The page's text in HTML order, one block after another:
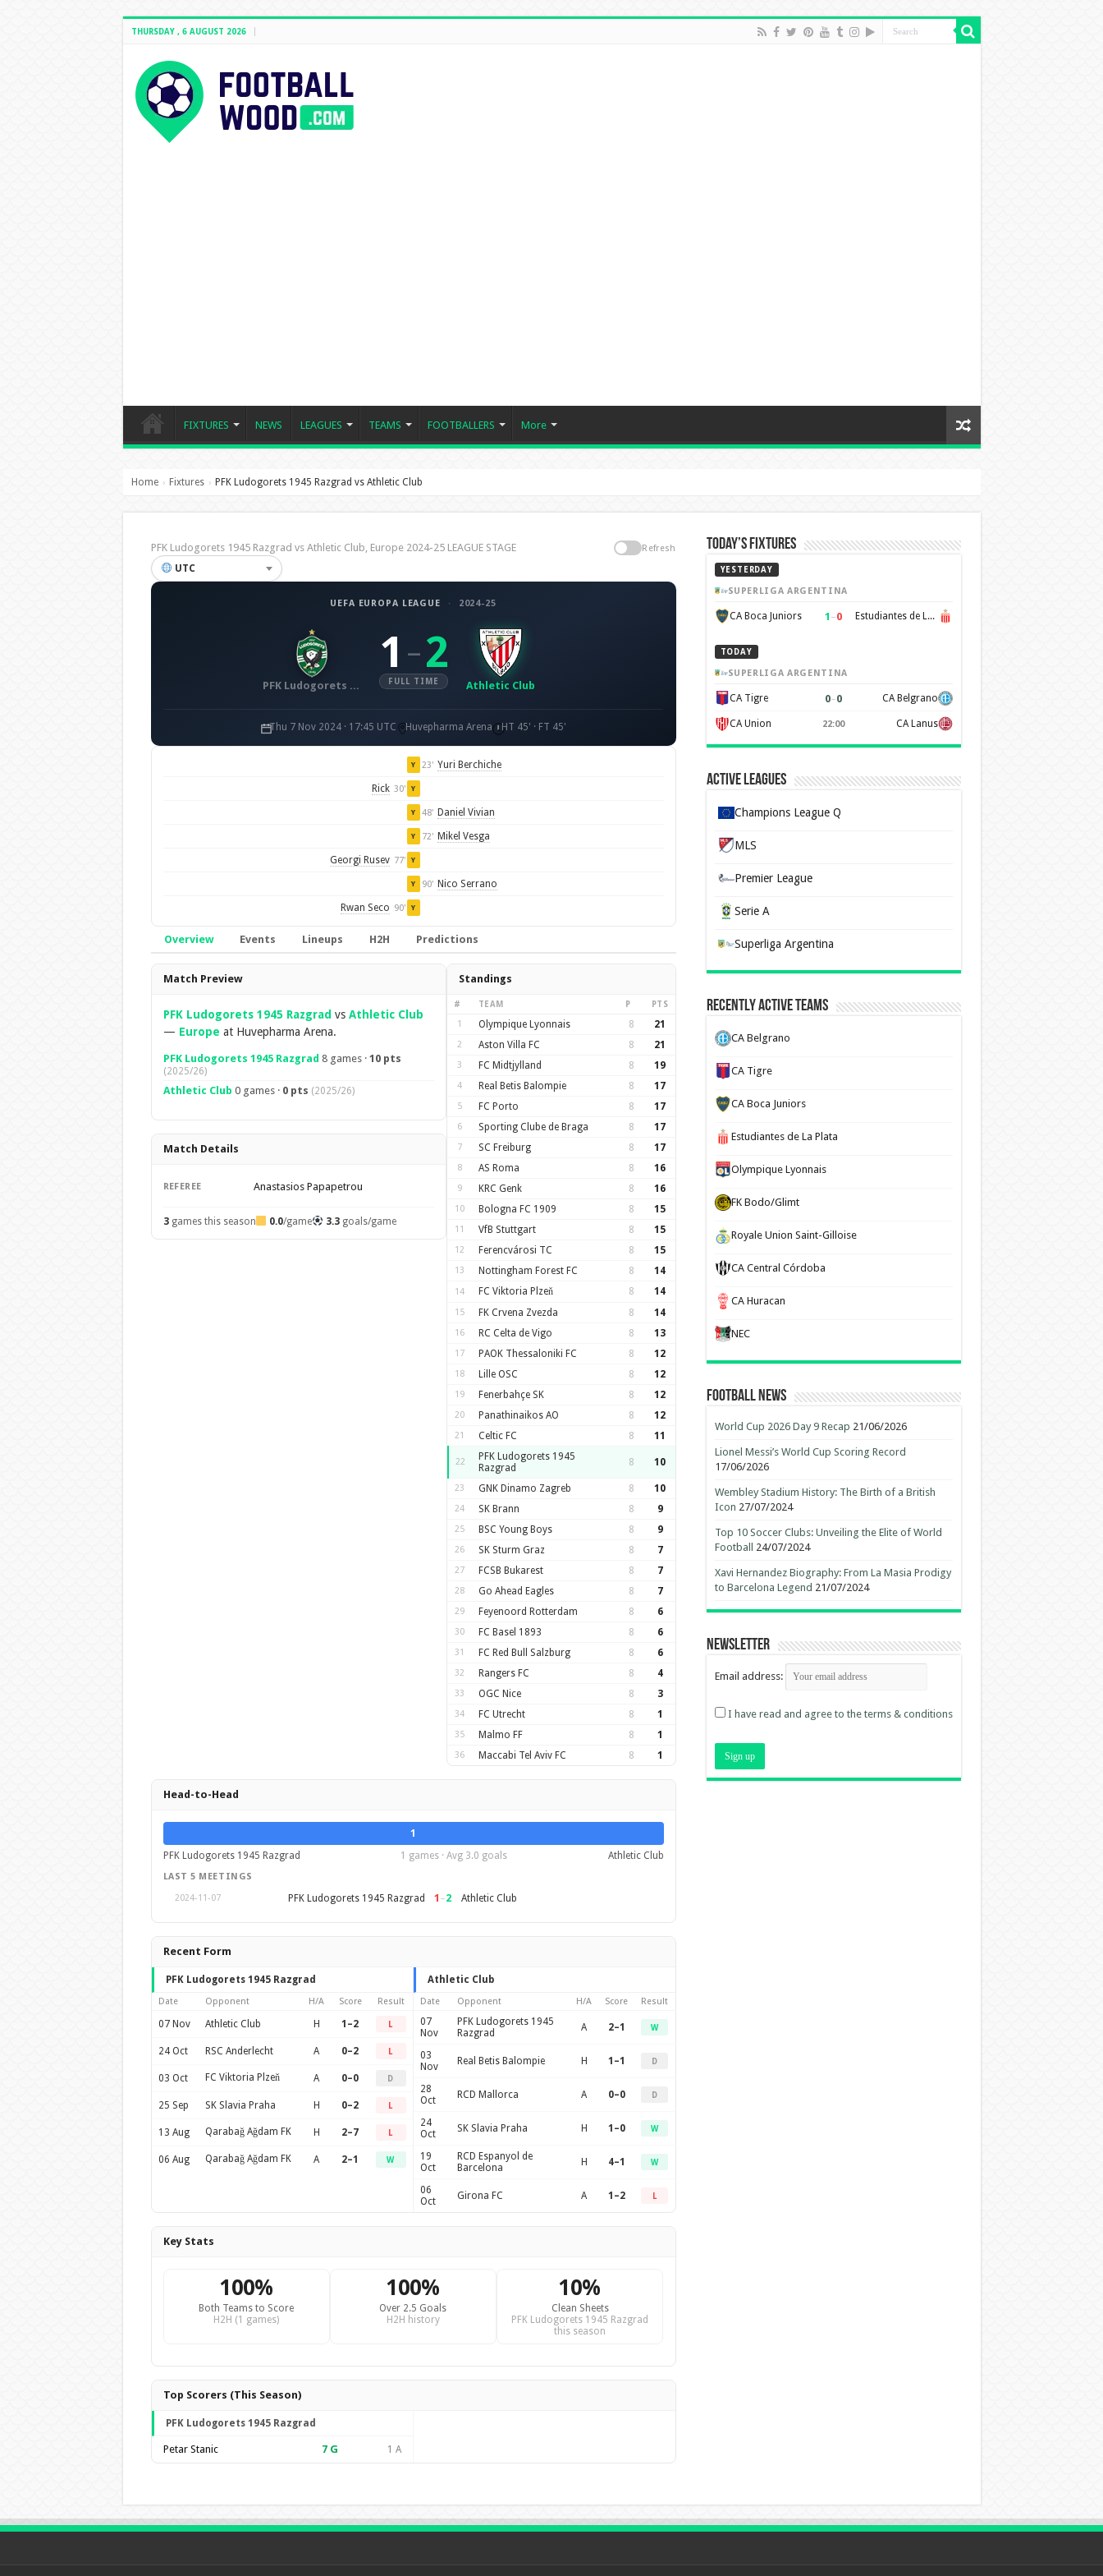
THURSDAY , 6 AUGUST 2026
FIXTURES NEWS LEAGUES TEAMS FOOTBALLERS More
Home › Fixtures › PFK Ludogorets 1945 Razgrad vs Athletic Club
PFK Ludogorets 1945 Razgrad vs Athletic Club, Europe 2024-25 LEAGUE STAGE Refresh
UTC
UEFA EUROPA LEAGUE · 2024-25
PFK Ludogorets 1945 Razgrad
1 – 2
FULL TIME Athletic Club
Thu 7 Nov 2024 · 17:45 UTC Huvepharma Arena HT 45' · FT 45'
Y 23' Yuri Berchiche
Rick 30' Y
Y 48' Daniel Vivian
Y 72' Mikel Vesga
Georgi Rusev 77' Y
Y 90' Nico Serrano
Rwan Seco 90' Y
Overview Events Lineups H2H Predictions
Overview
Match Preview
PFK Ludogorets 1945 Razgrad vs Athletic Club
— Europe at Huvepharma Arena.
PFK Ludogorets 1945 Razgrad 8 games · 10 pts
(2025/26)
Athletic Club 0 games · 0 pts (2025/26)
Match Details
REFEREE Anastasios Papapetrou
3games this season 0.0/game 3.3goals/game
Standings
# TEAM P PTS
1 Olympique Lyonnais 8 21
2 Aston Villa FC 8 21
3 FC Midtjylland 8 19
4 Real Betis Balompie 8 17
5 FC Porto 8 17
6 Sporting Clube de Braga 8 17
7 SC Freiburg 8 17
8 AS Roma 8 16
9 KRC Genk 8 16
10 Bologna FC 1909 8 15
11 VfB Stuttgart 8 15
12 Ferencvárosi TC 8 15
13 Nottingham Forest FC 8 14
14 FC Viktoria Plzeň 8 14
15 FK Crvena Zvezda 8 14
16 RC Celta de Vigo 8 13
17 PAOK Thessaloniki FC 8 12
18 Lille OSC 8 12
19 Fenerbahçe SK 8 12
20 Panathinaikos AO 8 12
21 Celtic FC 8 11
22
PFK Ludogorets 1945
Razgrad
8 10
23 GNK Dinamo Zagreb 8 10
24 SK Brann 8 9
25 BSC Young Boys 8 9
26 SK Sturm Graz 8 7
27 FCSB Bukarest 8 7
28 Go Ahead Eagles 8 7
29 Feyenoord Rotterdam 8 6
30 FC Basel 1893 8 6
31 FC Red Bull Salzburg 8 6
32 Rangers FC 8 4
33 OGC Nice 8 3
34 FC Utrecht 8 1
35 Malmo FF 8 1
36 Maccabi Tel Aviv FC 8 1
Head-to-Head
1
PFK Ludogorets 1945 Razgrad
1 games · Avg 3.0 goals Athletic Club
LAST 5 MEETINGS
2024-11-07
PFK Ludogorets 1945 Razgrad 1 –2 Athletic Club
Recent Form
PFK Ludogorets 1945 Razgrad
Date Opponent H/A Score Result
07 Nov Athletic Club H 1–2 L
24 Oct RSC Anderlecht A 0–2 L
03 Oct FC Viktoria Plzeň A 0–0 D
25 Sep SK Slavia Praha H 0–2 L
13 Aug Qarabağ Ağdam FK H 2–7 L
06 Aug Qarabağ Ağdam FK A 2–1 W
Athletic Club
Date Opponent H/A Score Result
07
Nov
PFK Ludogorets 1945
Razgrad
A 2–1 W
03
Nov
Real Betis Balompie H 1–1 D
28
Oct
RCD Mallorca A 0–0 D
24
Oct
SK Slavia Praha H 1–0 W
19
Oct
RCD Espanyol de
Barcelona
H 4–1 W
06
Oct
Girona FC A 1–2 L
Key Stats
100%
Both Teams to Score
H2H (1 games)
100%
Over 2.5 Goals
H2H history
10%
Clean Sheets
PFK Ludogorets 1945 Razgrad
this season
Top Scorers (This Season)
PFK Ludogorets 1945 Razgrad
Petar Stanic 7G 1 A
Today’s Fixtures
YESTERDAY
SUPERLIGA ARGENTINA
CA Boca Juniors 1 –0 Estudiantes de La Plata
TODAY
SUPERLIGA ARGENTINA
CA Tigre 0–0 CA Belgrano
CA Union 22:00 CA Lanus
Active Leagues
Champions League Q
MLS
Premier League
Serie A
Superliga Argentina
Recently Active Teams
CA Belgrano
CA Tigre
CA Boca Juniors
Estudiantes de La Plata
Olympique Lyonnais
FK Bodo/Glimt
Royale Union Saint-Gilloise
CA Central Córdoba
CA Huracan
NEC
Football News
World Cup 2026 Day 9 Recap 21/06/2026
Lionel Messi’s World Cup Scoring Record
17/06/2026
Wembley Stadium History: The Birth of a British
Icon 27/07/2024
Top 10 Soccer Clubs: Unveiling the Elite of World
Football
24/07/2024
Xavi Hernandez Biography: From La Masia Prodigy
to Barcelona Legend 21/07/2024
Newsletter
Email address:
I have read and agree to the terms & conditions